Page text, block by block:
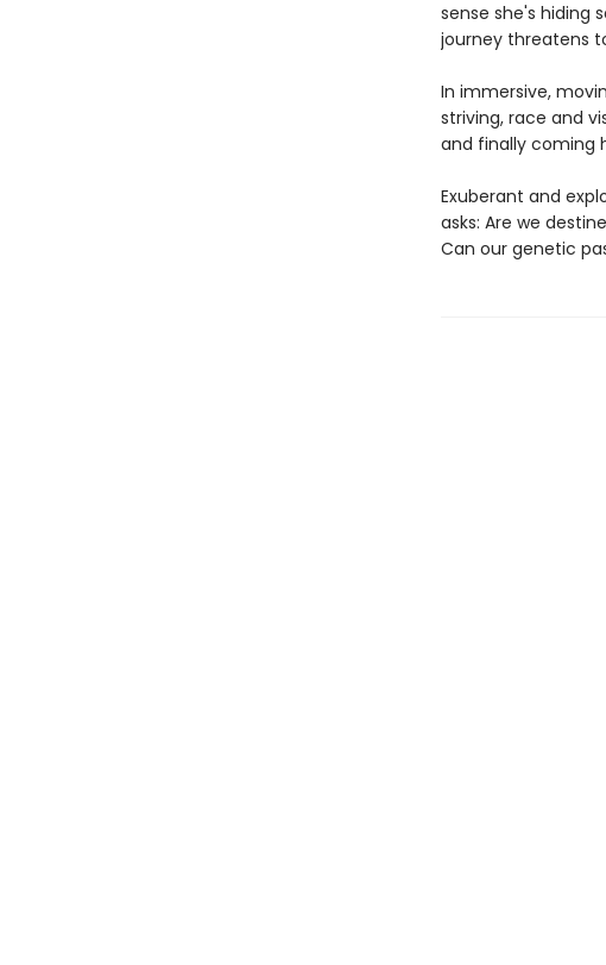
sense she's hiding
journey threatens
In immersive,
striving, race and
and finally coming
Exuberant and
asks: Are we
Can our genetic